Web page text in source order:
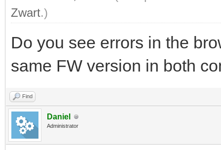
Zwart.)
Do you see errors in the
same FW version in both
Find
Daniel
Administrator